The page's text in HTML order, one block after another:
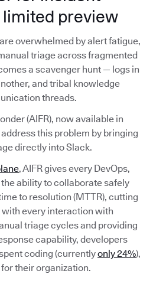
preview
overwhelmed by alert fatigue,
triage across fragmented
a scavenger hunt — logs in
and tribal knowledge
threads.
(AIFR), now available in
this problem by bringing
directly into Slack.
, AIFR gives every DevOps,
ability to collaborate safely
to resolution (MTTR), cutting
every interaction with
triage cycles and providing
capability, developers
coding (currentlyonly 24%),
their organization.